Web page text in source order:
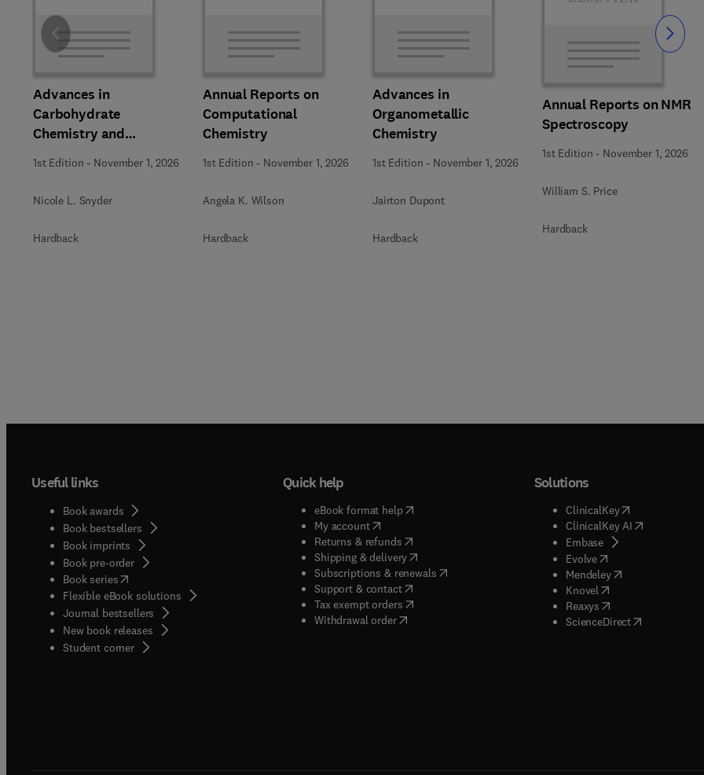
Advances in
Carbohydrate
Chemistry and
Biochemistry
1st Edition - November 1, 2026
Nicole L. Snyder
Hardback
Annual Reports on
Computational
Chemistry
1st Edition - November 1, 2026
Angela K. Wilson
Hardback
Advances in
Organometallic
Chemistry
1st Edition - November 1, 2026
Jairton Dupont
Hardback
Annual Reports on NMR
Spectroscopy
1st Edition - November 1, 2026
William S. Price
Hardback
Slide Slide
Useful links
Book awards
Book bestsellers
Book imprints
Book pre-order
Book series(opens in new tab/window
Flexible eBook solutions
Journal bestsellers
New book releases
Student corner( opens in new tab/window
Quick help
eBook format help( opens in new tab/window
My account( opens in new tab/window
Returns & refunds( opens in new tab/window
Shipping & delivery(opens in new tab/window
Subscriptions & renewals( opens in new tab/window
)
Support & contact( opens in new tab/window
Tax exempt orders( opens in new tab/window
Withdrawal order
Solutions
ClinicalKey(opens in new
ClinicalKey AI( opens in new
Embase( opens in new tab/
Evolve( opens in new tab/
Mendeley( opens in new tab/
Knovel opens in new tab/
Reaxys opens in new tab/
ScienceDirect( opens in new